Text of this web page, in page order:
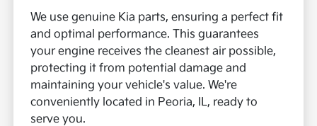
We use genuine Kia parts, ensuring a perfect fit
and optimal performance. This guarantees
your engine receives the cleanest air possible,
protecting it from potential damage and
maintaining your vehicle's value. We're
conveniently located in Peoria, IL, ready to
serve you.